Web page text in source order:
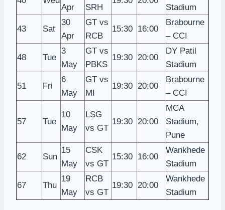
Apr SRH Stadium
43 Sat
30
Apr
GT vs
RCB
15:30 16:00
Brabourne
– CCI
48 Tue
3
May
GT vs
PBKS
19:30 20:00
DY Patil
Stadium
51 Fri
6
May
GT vs
MI
19:30 20:00
Brabourne
– CCI
57 Tue
10
May
LSG
vs GT
19:30 20:00
MCA
Stadium,
Pune
62 Sun
15
May
CSK
vs GT
15:30 16:00
Wankhede
Stadium
67 Thu
19
May
RCB
vs GT
19:30 20:00
Wankhede
Stadium